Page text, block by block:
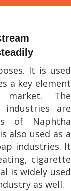
It is used
a key element
market. The
industries are
of Naphtha
also used as a
industries. It
cigarette
is widely used
as well.